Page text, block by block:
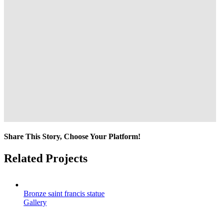
Share This Story, Choose Your Platform!
Facebook
Twitter
Reddit
LinkedIn
Tumblr
Pinterest
Vk
Email
Related Projects
Bronze saint francis statue
Gallery